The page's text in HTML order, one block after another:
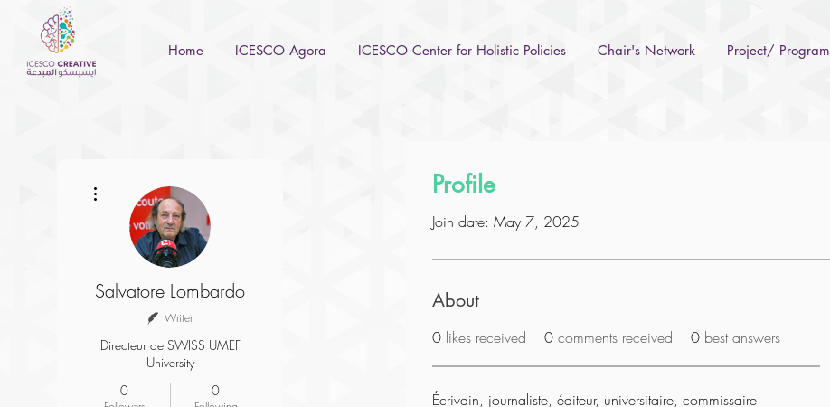
Home ICESCO Agora ICESCO Center for Holistic Policies Chair's Network Project/ Program
Profile
Join date: May 7, 2025
About
0 likes received 0 comments received 0 best answers
Écrivain, journaliste, éditeur, universitaire, commissaire
Salvatore Lombardo
Writer
Directeur de SWISS UMEF
University
0
0